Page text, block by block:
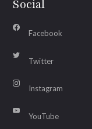
Social
Facebook
Twitter
Instagram
YouTube